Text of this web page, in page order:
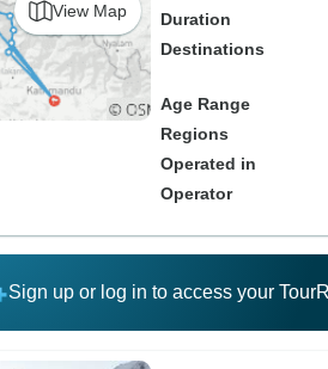
View Map Duration
Destinations
Age Range
Regions
Operated in
Operator
Sign up or log in to access your